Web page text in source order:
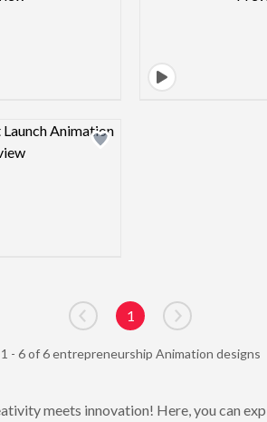
preview image
Go to previous page
1
Go to next page
1 - 6 of 6 entrepreneurship Animation designs
meets innovation! Here, you can